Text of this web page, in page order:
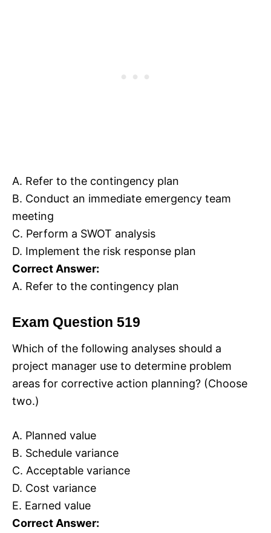
A. Refer to the contingency plan
B. Conduct an immediate emergency team
meeting
C. Perform a SWOT analysis
D. Implement the risk response plan
Correct Answer:
A. Refer to the contingency plan
Exam Question 519
Which of the following analyses should a
project manager use to determine problem
areas for corrective action planning? (Choose
two.)
A. Planned value
B. Schedule variance
C. Acceptable variance
D. Cost variance
E. Earned value
Correct Answer: